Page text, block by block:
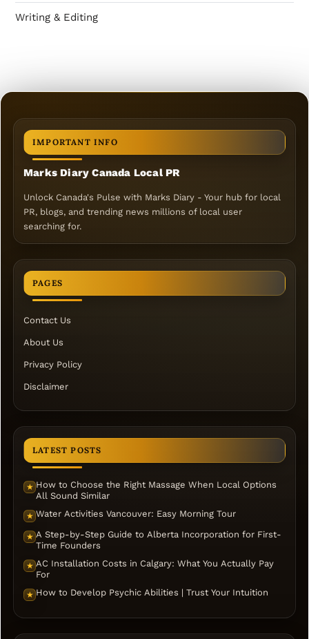
Writing & Editing
IMPORTANT INFO
Marks Diary Canada Local PR
Unlock Canada's Pulse with Marks Diary - Your hub for local
PR, blogs, and trending news millions of local user
searching for.
PAGES
Contact Us
About Us
Privacy Policy
Disclaimer
LATEST POSTS
★ How to Choose the Right Massage When Local Options
All Sound Similar
★ Water Activities Vancouver: Easy Morning Tour
★ A Step-by-Step Guide to Alberta Incorporation for First-
Time Founders
★ AC Installation Costs in Calgary: What You Actually Pay
For
★ How to Develop Psychic Abilities | Trust Your Intuition